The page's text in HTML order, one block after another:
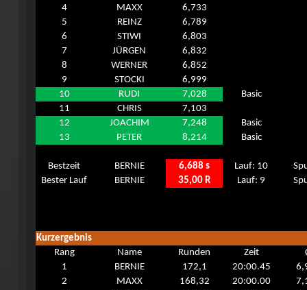
4
MAXX
6,733
5
REINZ
6,789
6
STIWI
6,803
7
JÜRGEN
6,832
8
WERNER
6,852
9
STOCKI
6,999
10
RUDI 7,028
Basic
11
CHRIS
7,103
12
JOACHIM 7,248
Basic
13
PETER 8,214 Basic
Bestzeit BERNIE 6,688 s Lauf: 10
Bester Lauf
BERNIE 35,00 R Lauf: 9
Kurzergebnis
Rang
Name Runden Zeit
1
BERNIE 172,1 20:00.45
2
MAXX 168,32 20:00.00